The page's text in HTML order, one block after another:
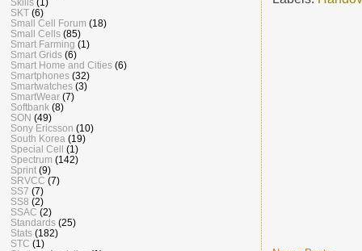
Skills (1)
SKT (6)
Small Cell Forum (18)
Small Cells (85)
Smart Farming (1)
Smart Grids (6)
Smart Home and Cities (6)
Smartphones (32)
Smartwatches (3)
SmartWear (7)
Softbank (8)
SON (49)
Sony Ericsson (10)
South Korea (19)
Special Cell
(1)
Spectrum (142)
Sprint (9)
SRVCC (7)
SS7 (7)
SS8 (2)
SSAC (2)
Standards (25)
Stats (182)
STC (1)